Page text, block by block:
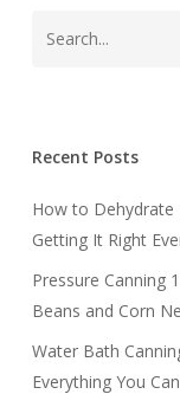
Recent Posts
How to Dehydrate
Getting It Right
Pressure Canning
Beans and Corn
Water Bath
Everything You